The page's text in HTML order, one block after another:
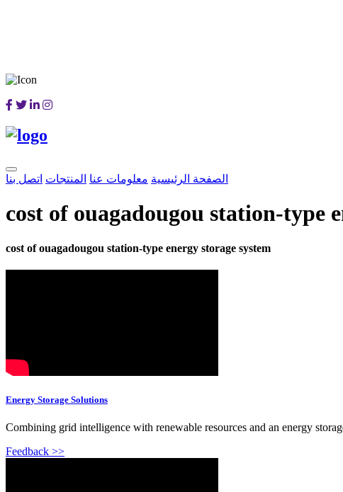
الصفحة الرئيسية معلومات عنا المنتجات اتصل بنا
cost of ouagadougou station-type
cost of ouagadougou station-type energy storage system
Energy Storage Solutions
Combining grid intelligence with renewable resources and an energy
Feedback >>